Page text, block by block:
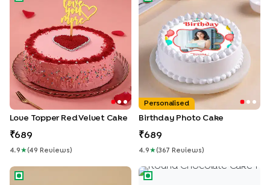
Love Topper Red Velvet Cake
689
4.9 ★(49 Review S )
Personalised
Birthday Photo Cake
689
4.9 ★(367 Review S )
Heart Shape Double Delight CakeHearts Of Love Chocolate